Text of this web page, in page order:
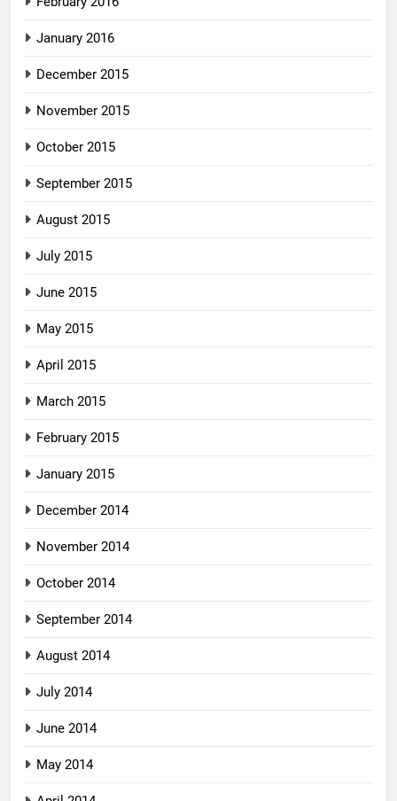
January 2016
December 2015
November 2015
October 2015
September 2015
August 2015
July 2015
June 2015
May 2015
April 2015
March 2015
February 2015
January 2015
December 2014
November 2014
October 2014
September 2014
August 2014
July 2014
June 2014
May 2014